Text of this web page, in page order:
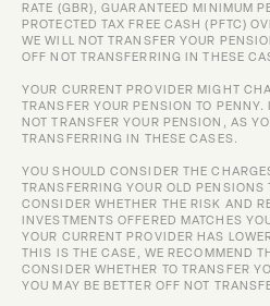
RATE (GBR), GUARANTEED MINIMUM
PROTECTED TAX FREE CASH (PFTC)
WE WILL NOT TRANSFER YOUR
OFF NOT TRANSFERRING IN THESE
YOUR CURRENT PROVIDER MIGHT
TRANSFER YOUR PENSION TO
NOT TRANSFER YOUR PENSION, AS
TRANSFERRING IN THESE CASES.
YOU SHOULD CONSIDER THE
TRANSFERRING YOUR OLD PENSIONS
CONSIDER WHETHER THE RISK AND
INVESTMENTS OFFERED MATCHES
YOUR CURRENT PROVIDER HAS
THIS IS THE CASE, WE RECOMMEND
CONSIDER WHETHER TO TRANSFER
YOU MAY BE BETTER OFF NOT